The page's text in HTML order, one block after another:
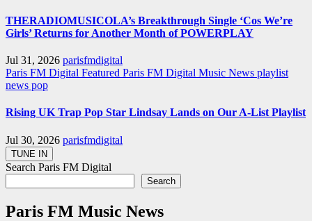
THERADIOMUSICOLA’s Breakthrough Single ‘Cos We’re
Girls’ Returns for Another Month of POWERPLAY
Jul 31, 2026 parisfmdigital
Paris FM Digital Featured Paris FM Digital Music News playlist
news pop
Rising UK Trap Pop Star Lindsay Lands on Our A-List Playlist
Jul 30, 2026 parisfmdigital
Search Paris FM Digital
Search
Paris FM Music News